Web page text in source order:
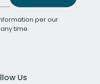
per our
time.
Us